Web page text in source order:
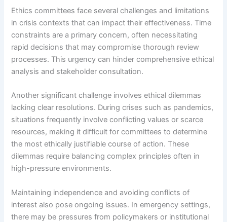
Ethics committees face several challenges and limitations
in crisis contexts that can impact their effectiveness. Time
constraints are a primary concern, often necessitating
rapid decisions that may compromise thorough review
processes. This urgency can hinder comprehensive ethical
analysis and stakeholder consultation.
Another significant challenge involves ethical dilemmas
lacking clear resolutions. During crises such as pandemics,
situations frequently involve conflicting values or scarce
resources, making it difficult for committees to determine
the most ethically justifiable course of action. These
dilemmas require balancing complex principles often in
high-pressure environments.
Maintaining independence and avoiding conflicts of
interest also pose ongoing issues. In emergency settings,
there may be pressures from policymakers or institutional